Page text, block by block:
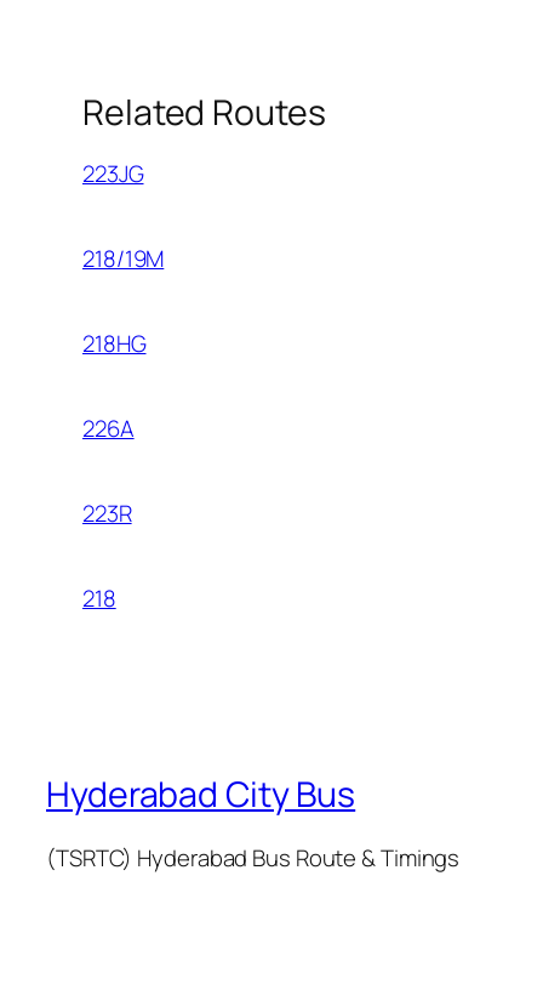
Related Routes
223JG
218/19M
218HG
226A
223R
218
Hyderabad City Bus
(TSRTC) Hyderabad Bus Route & Timings